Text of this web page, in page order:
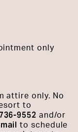
only
attire only. No
to
9552 and/or
to schedule